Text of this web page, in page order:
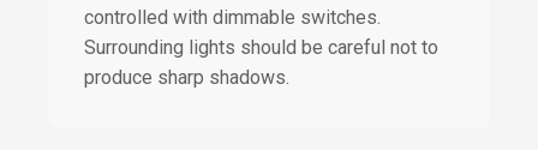
controlled with dimmable switches.
Surrounding lights should be careful not to
produce sharp shadows.